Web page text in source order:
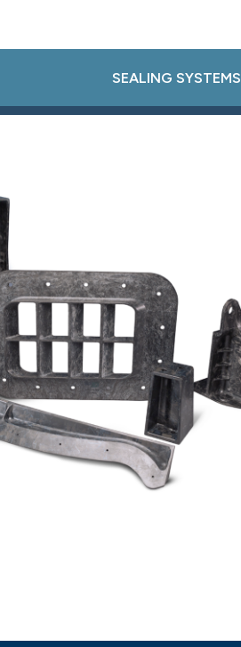
SEALING SYSTEMS